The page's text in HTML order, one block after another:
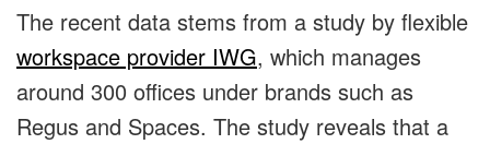
The recent data stems from a study by flexible
workspace provider IWG, which manages
around 300 offices under brands such as
Regus and Spaces. The study reveals that a